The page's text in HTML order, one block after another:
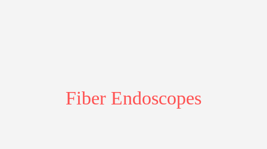
Fiber Endoscopes